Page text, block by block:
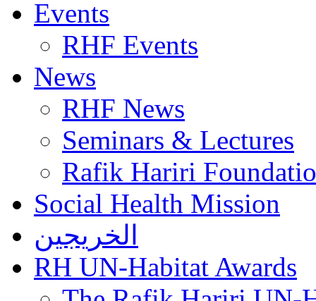
Events
RHF Events
News
RHF News
Seminars & Lectures
Rafik Hariri
Social Health Mission
الخريجين
RH UN-Habitat Awards